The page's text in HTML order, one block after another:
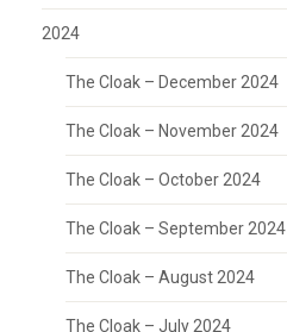
2024
The Cloak – December 2024
The Cloak – November 2024
The Cloak – October 2024
The Cloak – September 2024
The Cloak – August 2024
The Cloak – July 2024